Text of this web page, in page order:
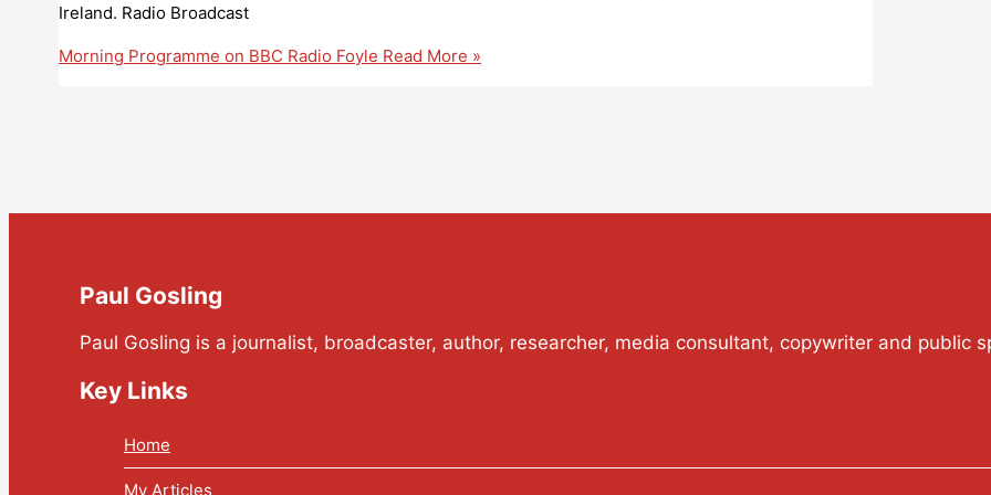
Ireland. Radio Broadcast
Morning Programme on BBC Radio Foyle Read More »
Paul Gosling
Paul Gosling is a journalist, broadcaster, author, researcher, media consultant, copywriter and public
Key Links
Home
My Articles